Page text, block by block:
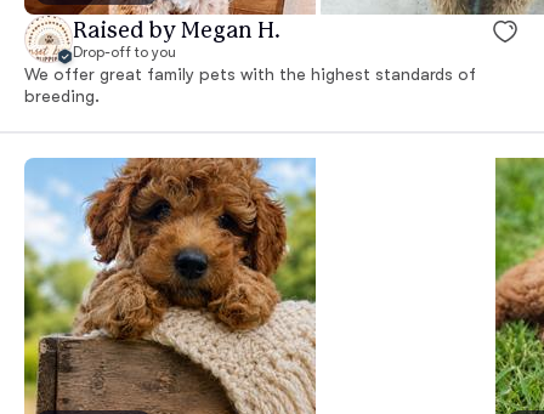
Raised by Megan H.
Drop-off to you
We offer great family pets with the highest standards of
breeding.